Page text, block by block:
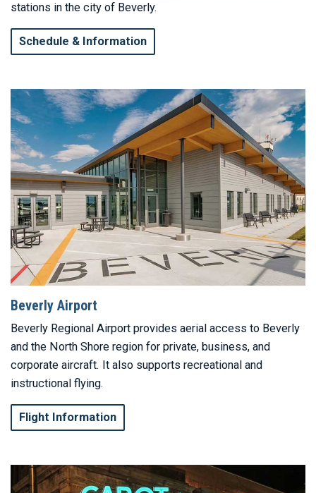
stations in the city of Beverly.
Schedule & Information
Beverly Airport
Beverly Regional Airport provides aerial access to Beverly
and the North Shore region for private, business, and
corporate aircraft. It also supports recreational and
instructional flying.
Flight Information